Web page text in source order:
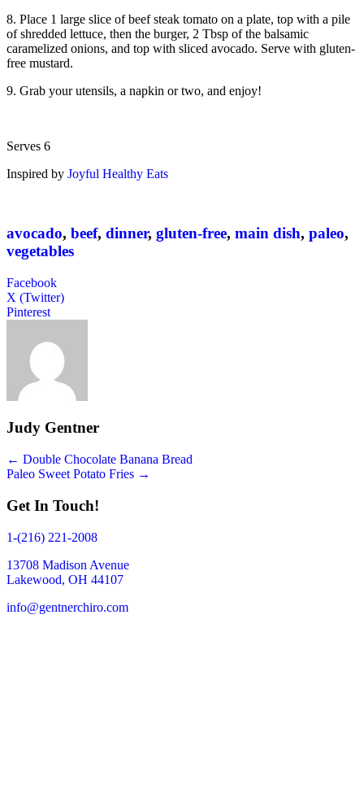
8. Place 1 large slice of beef steak tomato on a plate, top with a pile
of shredded lettuce, then the burger, 2 Tbsp of the balsamic
caramelized onions, and top with sliced avocado. Serve with gluten-
free mustard.
9. Grab your utensils, a napkin or two, and enjoy!
Serves 6
Inspired by Joyful Healthy Eats
avocado, beef, dinner, gluten-free, main dish, paleo,
vegetables
Facebook
X (Twitter)
Pinterest
Judy Gentner
Posts
navigation
← Double Chocolate Banana Bread
Paleo Sweet Potato Fries →
Get In Touch!
1-(216) 221-2008
13708 Madison Avenue
Lakewood, OH 44107
info@gentnerchiro.com